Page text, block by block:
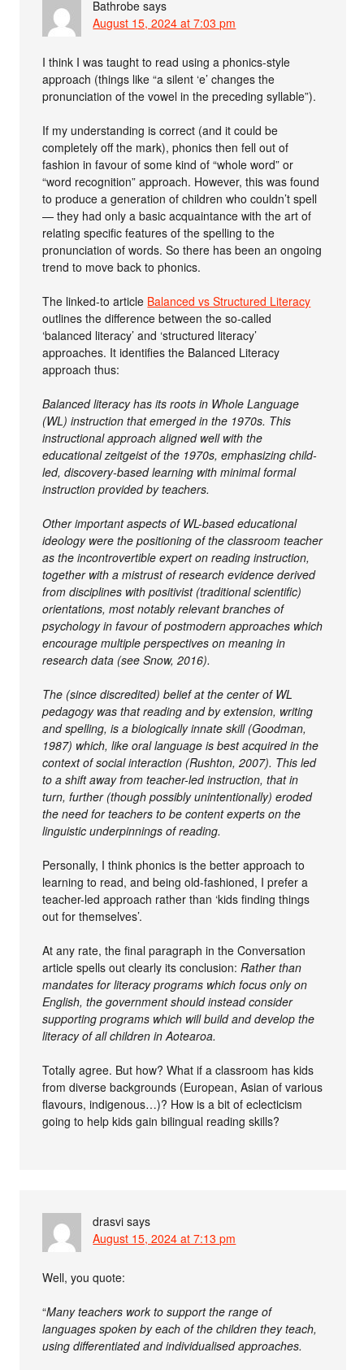
Bathrobe says
August 15, 2024 at 7:03 pm
I think I was taught to read using a phonics-style
approach (things like “a silent ‘e’ changes the
pronunciation of the vowel in the preceding syllable”).
If my understanding is correct (and it could be
completely off the mark), phonics then fell out of
fashion in favour of some kind of “whole word” or
“word recognition” approach. However, this was found
to produce a generation of children who couldn’t spell
— they had only a basic acquaintance with the art of
relating specific features of the spelling to the
pronunciation of words. So there has been an ongoing
trend to move back to phonics.
The linked-to article Balanced vs Structured Literacy
outlines the difference between the so-called
‘balanced literacy’ and ‘structured literacy’
approaches. It identifies the Balanced Literacy
approach thus:
Balanced literacy has its roots in Whole Language
(WL) instruction that emerged in the 1970s. This
instructional approach aligned well with the
educational zeitgeist of the 1970s, emphasizing child-
led, discovery-based learning with minimal formal
instruction provided by teachers.
Other important aspects of WL-based educational
ideology were the positioning of the classroom teacher
as the incontrovertible expert on reading instruction,
together with a mistrust of research evidence derived
from disciplines with positivist (traditional scientific)
orientations, most notably relevant branches of
psychology in favour of postmodern approaches which
encourage multiple perspectives on meaning in
research data (see Snow, 2016).
The (since discredited) belief at the center of WL
pedagogy was that reading and by extension, writing
and spelling, is a biologically innate skill (Goodman,
1987) which, like oral language is best acquired in the
context of social interaction (Rushton, 2007). This led
to a shift away from teacher-led instruction, that in
turn, further (though possibly unintentionally) eroded
the need for teachers to be content experts on the
linguistic underpinnings of reading.
Personally, I think phonics is the better approach to
learning to read, and being old-fashioned, I prefer a
teacher-led approach rather than ‘kids finding things
out for themselves’.
At any rate, the final paragraph in the Conversation
article spells out clearly its conclusion:Rather than
mandates for literacy programs which focus only on
English, the government should instead consider
supporting programs which will build and develop the
literacy of all children in Aotearoa.
Totally agree. But how? What if a classroom has kids
from diverse backgrounds (European, Asian of various
flavours, indigenous…)? How is a bit of eclecticism
going to help kids gain bilingual reading skills?
drasvi says
August 15, 2024 at 7:13 pm
Well, you quote:
“Many teachers work to support the range of
languages spoken by each of the children they teach,
using differentiated and individualised approaches.